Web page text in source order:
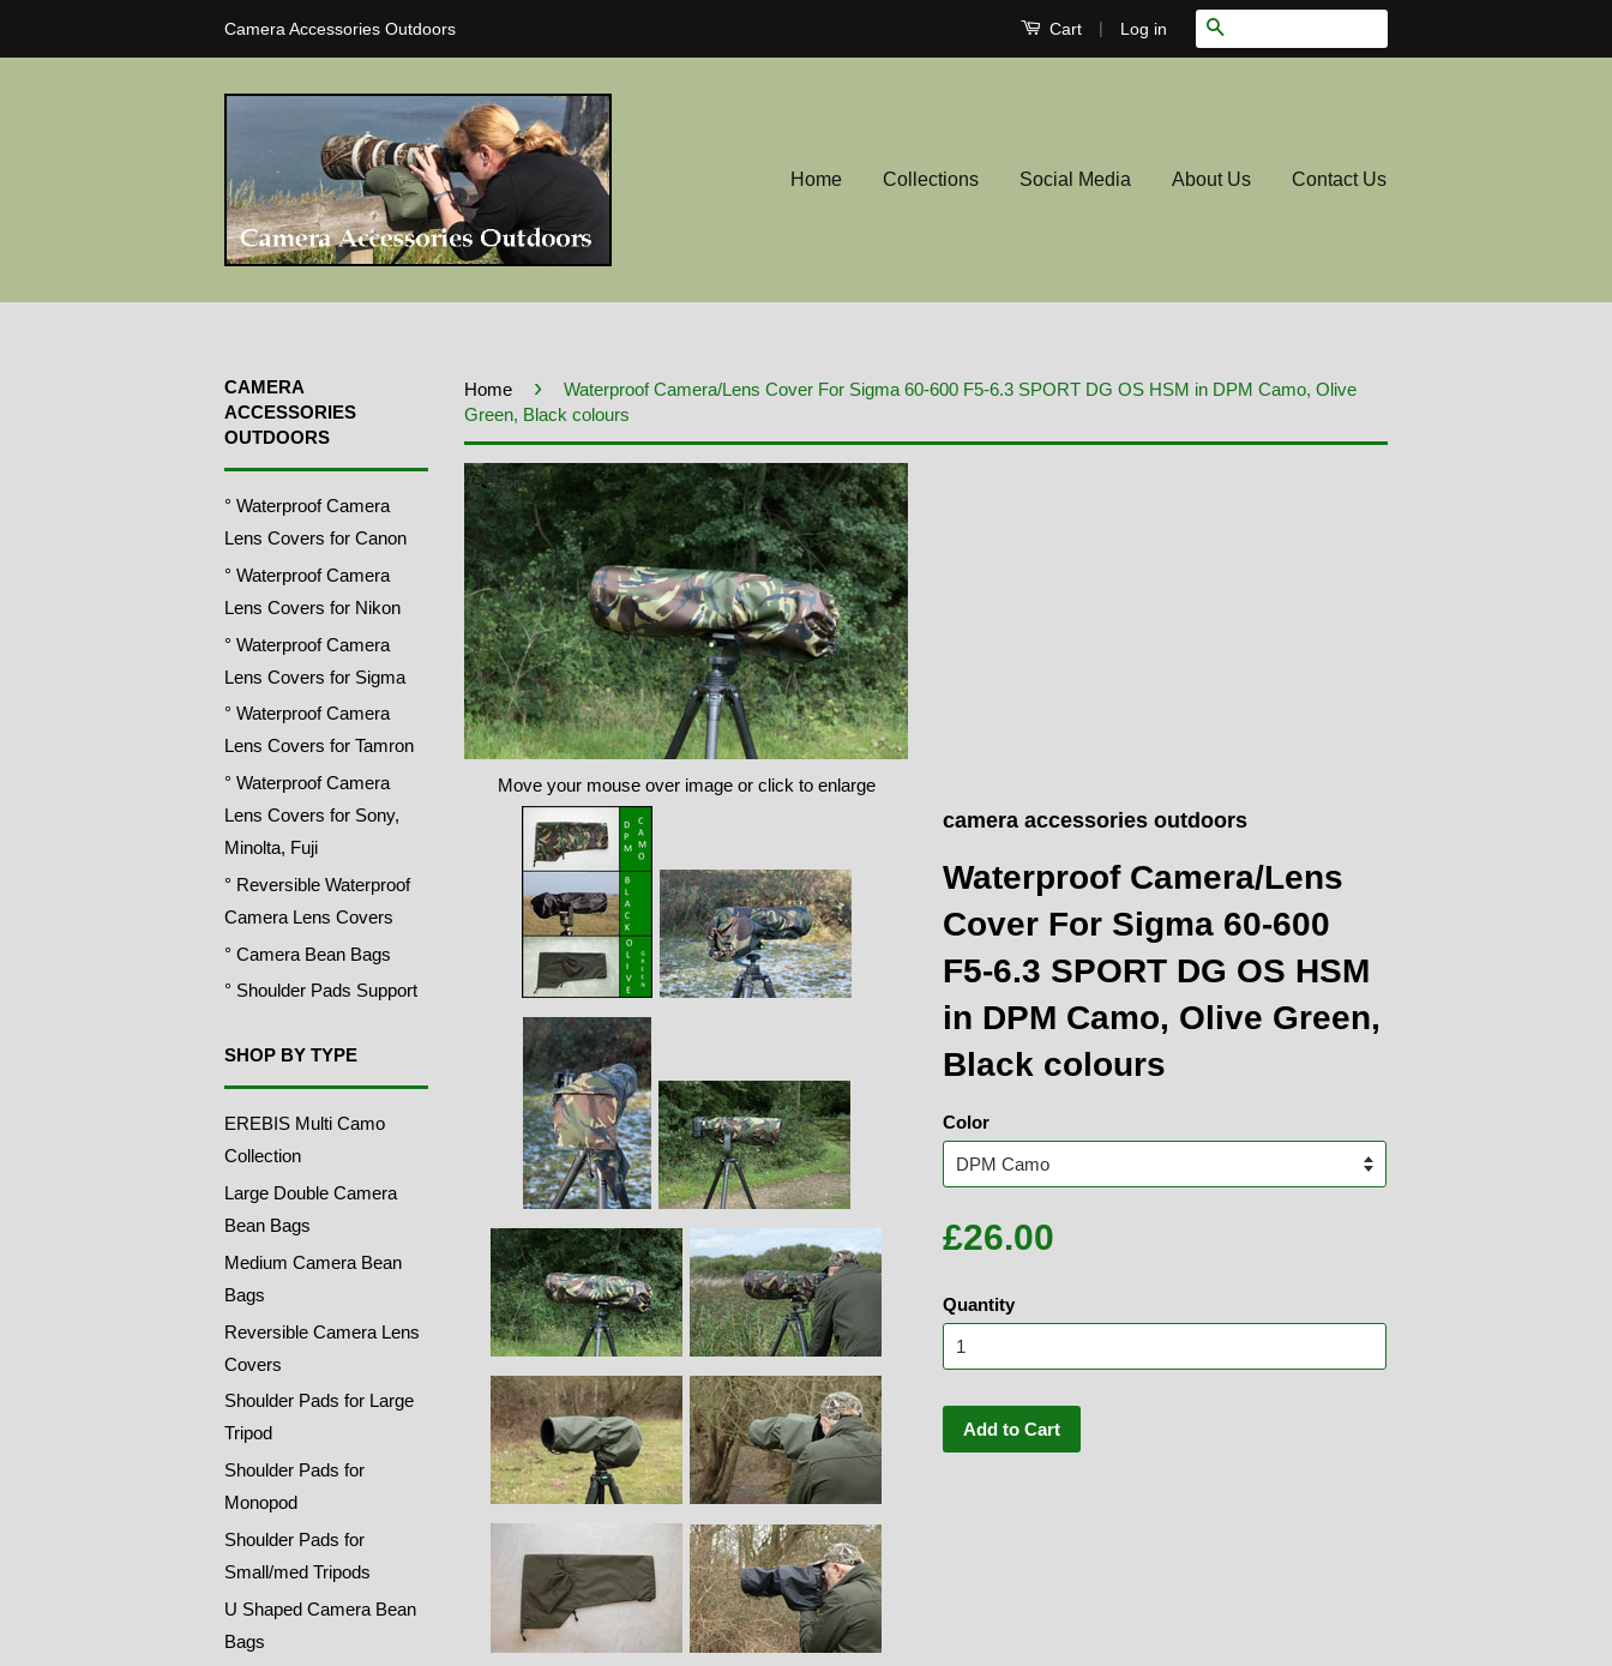
Camera Accessories Outdoors Cart | Log in
Home Collections Social Media About Us Contact Us
CAMERA
ACCESSORIES
OUTDOORS
° Waterproof Camera
Lens Covers for Canon
° Waterproof Camera
Lens Covers for Nikon
° Waterproof Camera
Lens Covers for Sigma
° Waterproof Camera
Lens Covers for Tamron
° Waterproof Camera
Lens Covers for Sony,
Minolta, Fuji
° Reversible Waterproof
Camera Lens Covers
° Camera Bean Bags
° Shoulder Pads Support
SHOP BY TYPE
EREBIS Multi Camo
Collection
Large Double Camera
Bean Bags
Medium Camera Bean
Bags
Reversible Camera Lens
Covers
Shoulder Pads for Large
Tripod
Shoulder Pads for
Monopod
Shoulder Pads for
Small/med Tripods
U Shaped Camera Bean
Bags
Home ›
Waterproof Camera/Lens Cover For Sigma 60-600 F5-6.3 SPORT DG OS HSM in DPM Camo, Olive
Green, Black colours
Zoom
Move your mouse over image or click to enlarge
camera accessories outdoors
Waterproof Camera/Lens
Cover For Sigma 60-600
F5-6.3 SPORT DG OS HSM
in DPM Camo, Olive Green,
Black colours
Color
£26.00
Quantity
Add to Cart